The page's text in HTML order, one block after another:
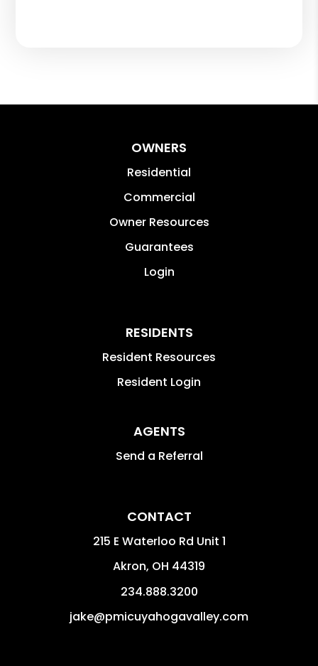
OWNERS
Residential
Commercial
Owner Resources
Guarantees
Login
RESIDENTS
Resident Resources
Resident Login
AGENTS
Send a Referral
CONTACT
215 E Waterloo Rd Unit 1
Akron, OH 44319
234.888.3200
jake@pmicuyahogavalley.com